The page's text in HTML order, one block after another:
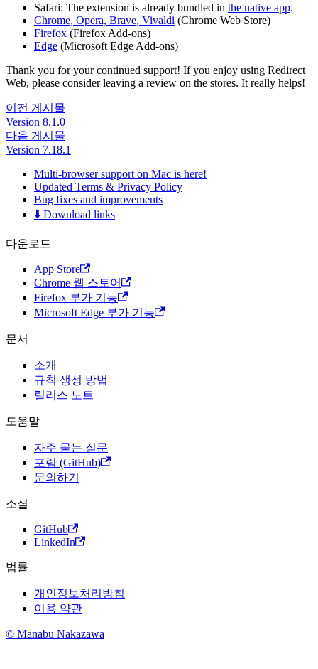
Safari: The extension is already bundled in the native app.
Chrome, Opera, Brave, Vivaldi (Chrome Web Store)
Firefox (Firefox Add-ons)
Edge (Microsoft Edge Add-ons)
Thank you for your continued support! If you enjoy using Redirect
Web, please consider leaving a review on the stores. It really helps!
이전 게시물
Version 8.1.0
다음 게시물
Version 7.18.1
Multi-browser support on Mac is here!
Updated Terms & Privacy Policy
Bug fixes and improvements
⬇️ Download links
다운로드
App Store
Chrome 웹 스토어
Firefox 부가 기능
Microsoft Edge 부가 기능
문서
소개
규칙 생성 방법
릴리스 노트
도움말
자주 묻는 질문
포럼 (GitHub)
문의하기
소셜
GitHub
LinkedIn
법률
개인정보처리방침
이용 약관
© Manabu Nakazawa